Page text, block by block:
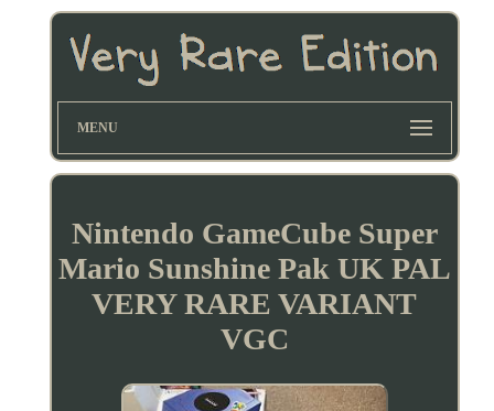
MENU
Nintendo GameCube Super
Mario Sunshine Pak UK PAL
VERY RARE VARIANT
VGC